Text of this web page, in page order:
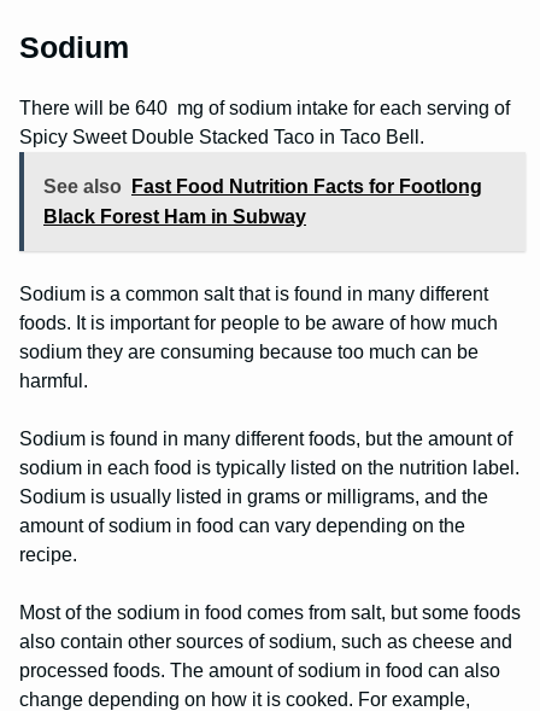
Sodium
There will be 640 mg of sodium intake for each serving of
Spicy Sweet Double Stacked Taco in Taco Bell.
See also
Fast Food Nutrition Facts for Footlong
Black Forest Ham in Subway
Sodium is a common salt that is found in many different
foods. It is important for people to be aware of how much
sodium they are consuming because too much can be
harmful.
Sodium is found in many different foods, but the amount of
sodium in each food is typically listed on the nutrition label.
Sodium is usually listed in grams or milligrams, and the
amount of sodium in food can vary depending on the
recipe.
Most of the sodium in food comes from salt, but some foods
also contain other sources of sodium, such as cheese and
processed foods. The amount of sodium in food can also
change depending on how it is cooked. For example,